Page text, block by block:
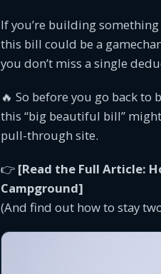
If you’re building
this bill could be a
you don’t miss a single
🔥 So before you go back
this “big beautiful bill”
pull-through site.
👉 [Read the Full Article:
Campground]
(And find out how to stay